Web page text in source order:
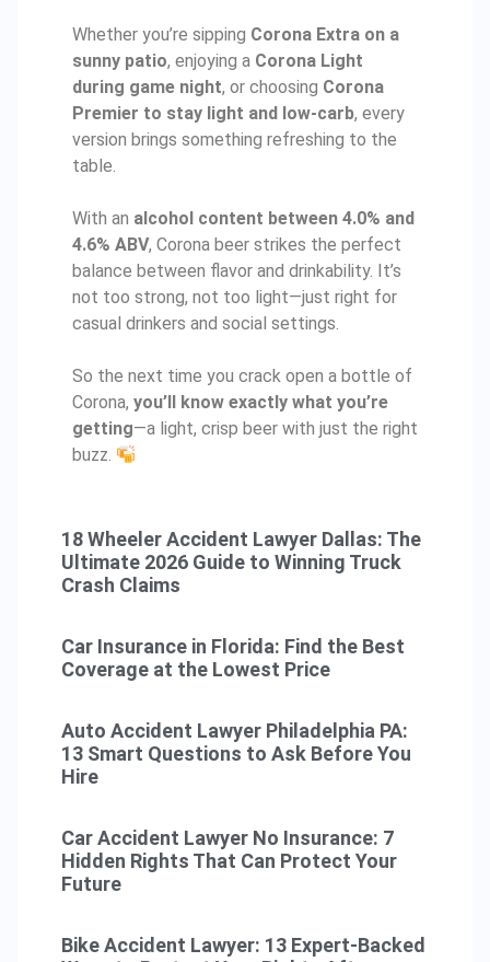
Whether you’re sipping Corona Extra on a
sunny patio, enjoying a Corona Light
during game night, or choosing Corona
Premier to stay light and low-carb, every
version brings something refreshing to the
table.
With an alcohol content between 4.0% and
4.6% ABV, Corona beer strikes the perfect
balance between flavor and drinkability. It’s
not too strong, not too light—just right for
casual drinkers and social settings.
So the next time you crack open a bottle of
Corona, you’ll know exactly what you’re
getting—a light, crisp beer with just the right
buzz.
18 Wheeler Accident Lawyer Dallas: The
Ultimate 2026 Guide to Winning Truck
Crash Claims
Car Insurance in Florida: Find the Best
Coverage at the Lowest Price
Auto Accident Lawyer Philadelphia PA:
13 Smart Questions to Ask Before You
Hire
Car Accident Lawyer No Insurance: 7
Hidden Rights That Can Protect Your
Future
Bike Accident Lawyer: 13 Expert-Backed